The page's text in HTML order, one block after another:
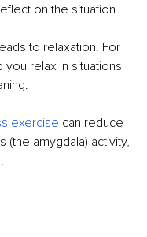
on the situation.
to relaxation. For
you relax in situations
exercise can reduce
(the amygdala) activity,